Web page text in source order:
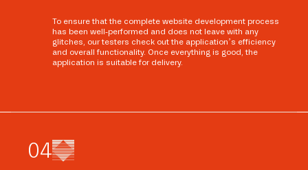
To ensure that the complete website development process
has been well-performed and does not leave with any
glitches, our testers check out the application’s efficiency
and overall functionality. Once everything is good, the
application is suitable for delivery.
04